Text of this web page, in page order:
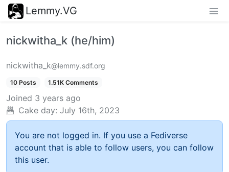
Lemmy.VG
nickwitha_k (he/him)
nickwitha_k@lemmy.sdf.org
10 Posts 1.51K Comments
Joined 3 years ago
Cake day: July 16th, 2023
You are not logged in. If you use a Fediverse
account that is able to follow users, you can follow
this user.